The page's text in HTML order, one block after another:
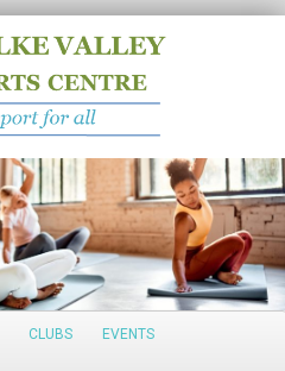
CLUBS EVENTS